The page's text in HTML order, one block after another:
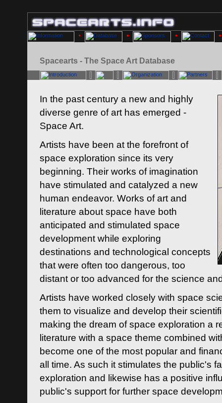
Spacearts - The Space Art Database
In the past century a new and highly
diverse genre of art has emerged -
Space Art.
Artists have been at the forefront of
space exploration since its very
beginning. Their works of imagination
have stimulated and catalyzed a new
human endeavor. Works of art and
literature about space have both
anticipated and stimulated space
development while exploring
destinations and technological concepts
that were often too dangerous, too
distant or too advanced for the science
Artists have worked closely with space
them to visualize and develop their
making the dream of space exploration a
literature with a space theme combined
become one of the most popular and
all time. As such it stimulates the public's
exploration and likewise has a positive
public's support for further space